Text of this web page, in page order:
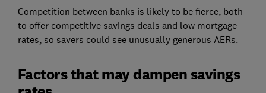
Competition between banks is likely to be fierce, both
to offer competitive savings deals and low mortgage
rates, so savers could see unusually generous AERs.
Factors that may dampen savings